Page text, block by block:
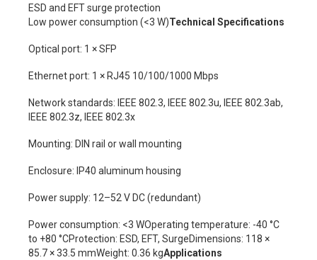
ESD and EFT surge protection
Low power consumption (<3 W)Technical Specifications
Optical port: 1 × SFP
Ethernet port: 1 × RJ45 10/100/1000 Mbps
Network standards: IEEE 802.3, IEEE 802.3u, IEEE 802.3ab,
IEEE 802.3z, IEEE 802.3x
Mounting: DIN rail or wall mounting
Enclosure: IP40 aluminum housing
Power supply: 12–52 V DC (redundant)
Power consumption: <3 WOperating temperature: -40 °C
to +80 °CProtection: ESD, EFT, SurgeDimensions: 118 ×
85.7 × 33.5 mmWeight: 0.36 kgApplications